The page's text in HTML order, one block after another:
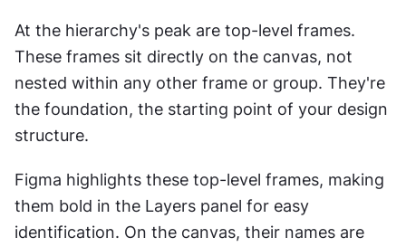
At the hierarchy's peak are top-level frames.
These frames sit directly on the canvas, not
nested within any other frame or group. They're
the foundation, the starting point of your design
structure.
Figma highlights these top-level frames, making
them bold in the Layers panel for easy
identification. On the canvas, their names are